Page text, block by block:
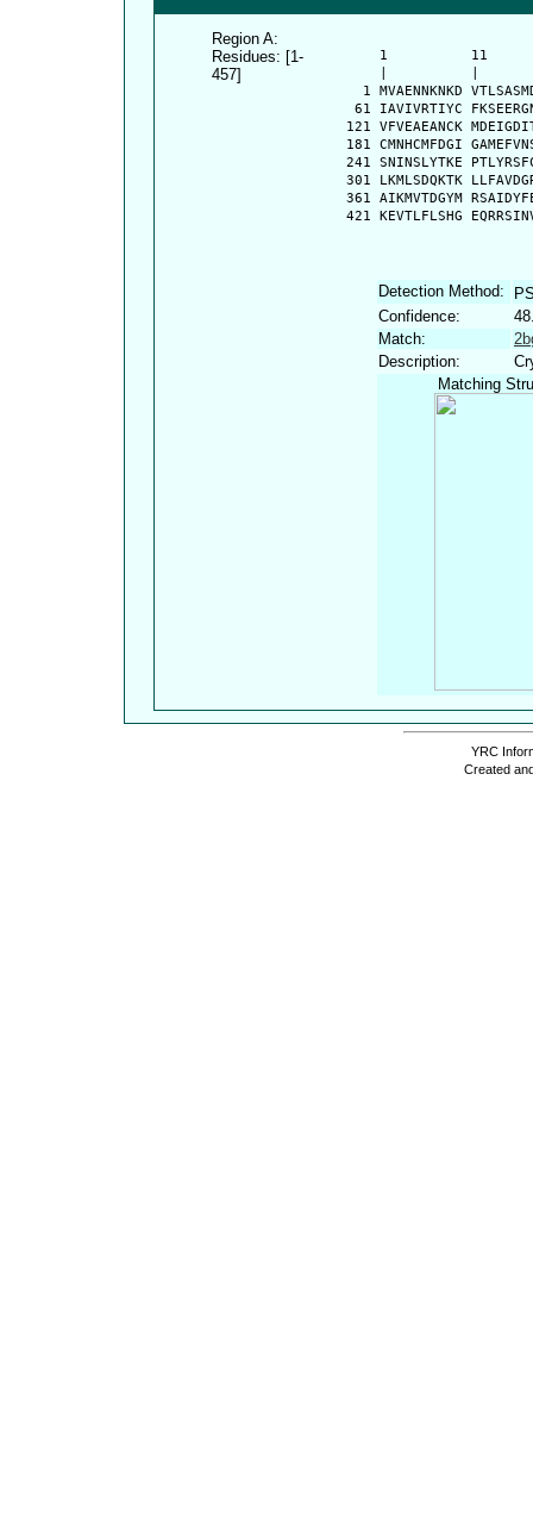
Region A:
Residues: [1-
457]
1          11
1 MVAENNKNKD
61 IAVIVRTIYC
121 VFVEAEANCK
181 CMNHCMFDGI
241 SNINSLYTKE
301 LKMLSDQKTK
361 AIKMVTDGYM
421 KEVTLFLSHG
Detection Method:
Confidence:
Match:
Description:
Matching
YRC
Created